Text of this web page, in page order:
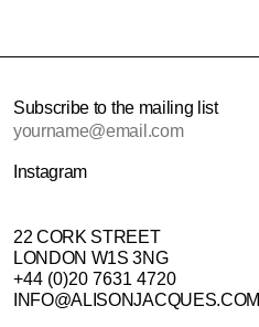
Subscribe to the mailing list
Email address
Instagram
22 CORK STREET
LONDON W1S 3NG
+44 (0)20 7631 4720
INFO@ALISONJACQUES.COM